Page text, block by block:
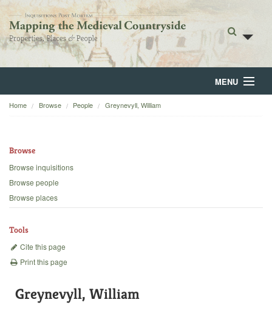
MENU
Home
Backgrounds
Home Browse People Greynevyll, William
Browse
Browse inquisitions
Browse people
Browse places
Tools
Cite this page
Print this page
Greynevyll, William